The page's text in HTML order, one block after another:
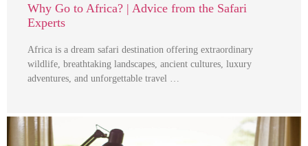
Why Go to Africa? | Advice from the Safari
Experts
Africa is a dream safari destination offering extraordinary
wildlife, breathtaking landscapes, ancient cultures, luxury
adventures, and unforgettable travel …